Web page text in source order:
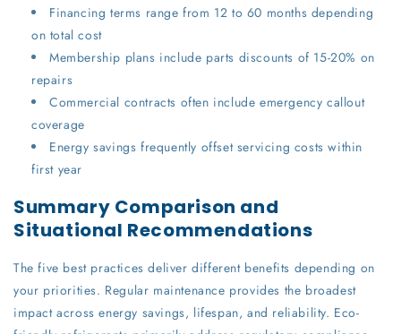
Financing terms range from 12 to 60 months depending
on total cost
Membership plans include parts discounts of 15-20% on
repairs
Commercial contracts often include emergency callout
coverage
Energy savings frequently offset servicing costs within
first year
Summary Comparison and
Situational Recommendations
The five best practices deliver different benefits depending on
your priorities. Regular maintenance provides the broadest
impact across energy savings, lifespan, and reliability. Eco-